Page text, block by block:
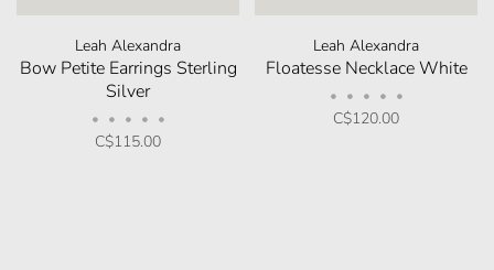
Leah Alexandra
Bow Petite Earrings Sterling
Silver
• • • • •
C$115.00
Leah Alexandra
Floatesse Necklace White
• • • • •
C$120.00